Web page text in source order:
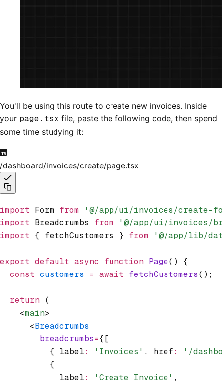
You'll be using this route to create new invoices. Inside
your page.tsx file, paste the following code, then spend
some time studying it:
/dashboard/invoices/create/page.tsx
import Form from '@/app/ui/invoices/create-
import Breadcrumbs from '@/app/ui/invoices/
import { fetchCustomers } from '@/app/lib/
export default async function Page() {
  const
customers = await fetchCustomers();
  return
(
    <
main>
      <
Breadcrumbs
        breadcrumbs
={[
          { label
: 'Invoices' , href:
'/
          {
            label
: 'Create Invoice' ,